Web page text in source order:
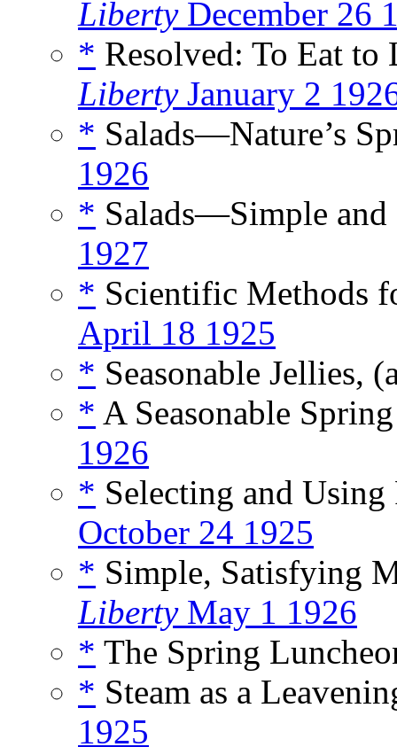
LibertyDecember 26
* Resolved: To Eat
LibertyJanuary 2
* Salads—Nature’s
1926
* Salads—Simple
1927
* Scientific Methods
April 18 1925
* Seasonable Jellies,
* A Seasonable
1926
* Selecting and
October 24 1925
* Simple, Satisfying
LibertyMay 1 1926
* The Spring
* Steam as a
1925